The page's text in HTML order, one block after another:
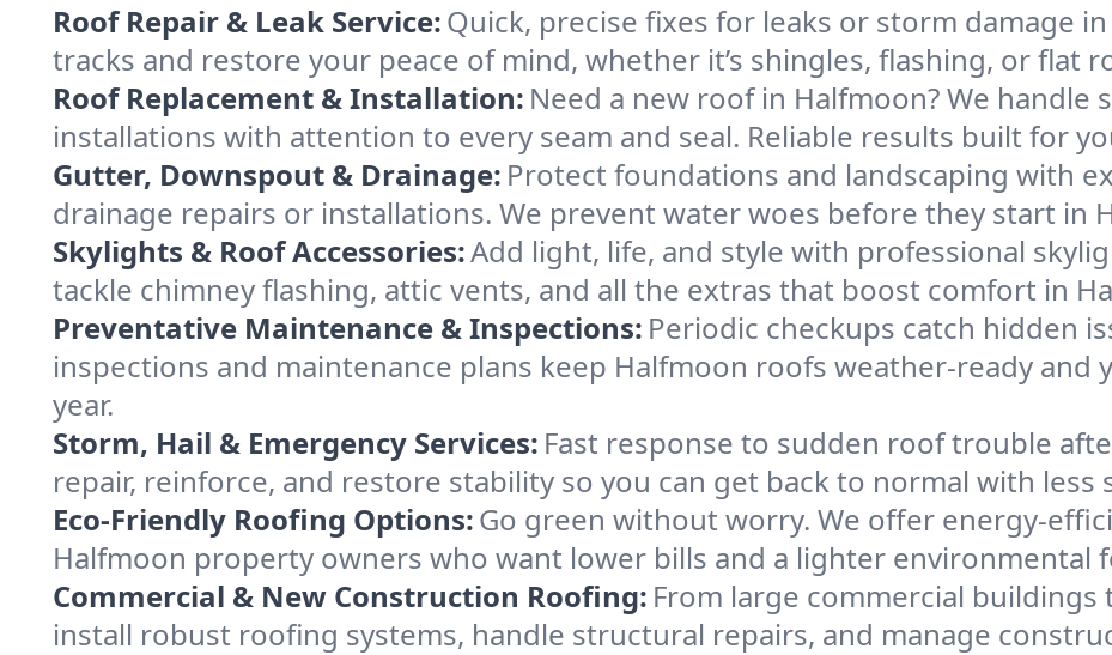
Roof Repair & Leak Service:Quick, precise fixes for leaks or storm damage
tracks and restore your peace of mind, whether it’s shingles, flashing, or flat
Roof Replacement & Installation: Need a new roof in Halfmoon? We handle
installations with attention to every seam and seal. Reliable results built for
Gutter, Downspout & Drainage: Protect foundations and landscaping with
drainage repairs or installations. We prevent water woes before they start in
Skylights & Roof Accessories:Add light, life, and style with professional
tackle chimney flashing, attic vents, and all the extras that boost comfort in
Preventative Maintenance & Inspections: Periodic checkups catch hidden
inspections and maintenance plans keep Halfmoon roofs weather-ready
year.
Storm, Hail & Emergency Services: Fast response to sudden roof trouble
repair, reinforce, and restore stability so you can get back to normal with less
Eco-Friendly Roofing Options:Go green without worry. We offer energy-
Halfmoon property owners who want lower bills and a lighter environmental
Commercial & New Construction Roofing: From large commercial
install robust roofing systems, handle structural repairs, and manage